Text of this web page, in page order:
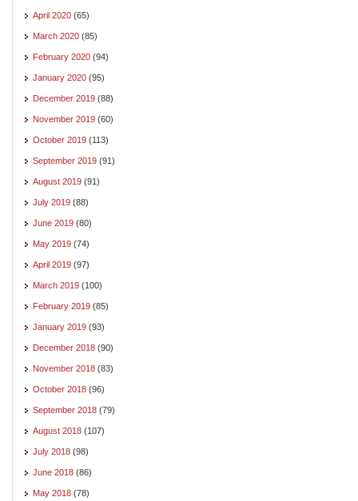
April 2020 (65)
March 2020 (85)
February 2020 (94)
January 2020 (95)
December 2019 (88)
November 2019 (60)
October 2019 (113)
September 2019 (91)
August 2019 (91)
July 2019 (88)
June 2019 (80)
May 2019 (74)
April 2019 (97)
March 2019 (100)
February 2019 (85)
January 2019 (93)
December 2018 (90)
November 2018 (83)
October 2018 (96)
September 2018 (79)
August 2018 (107)
July 2018 (98)
June 2018 (86)
May 2018 (78)